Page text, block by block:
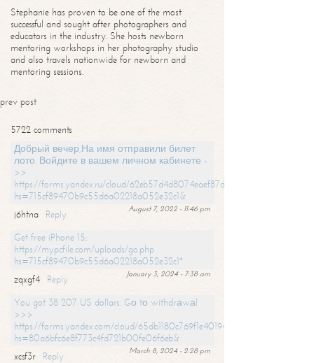
Stephanie has proven to be one of the most
successful and sought after photographers and
educators in the industry. She hosts newborn
mentoring workshops in her photography studio
and also travels nationwide for newborn and
mentoring sessions.
prev post
5722 comments
Добрый вечер,На имя отправили билет
лото. Войдите в вашем личном кабинете -
>>
https://forms.yandex.ru/cloud/62eb57d4d8074eaef87df31f/?
hs=715cf89470b9c55d6a02218a052e32c1&
August 7, 2022 - 11:46 pm
j6htna
Reply
Get free iPhone 15:
https://mypcfile.com/uploads/go.php
hs=715cf89470b9c55d6a02218a052e32c1*
January 3, 2024 - 7:38 am
zqxgf4
Reply
You got 38 207 US dollars. Gо tо withdrаwаl
>>>
https://forms.yandex.com/cloud/65db1180c769f1e401949a0f?
hs=80a6bfc6e8f773c4fd721b00fe06f6eb&
March 8, 2024 - 2:28 pm
xcsf3r
Reply